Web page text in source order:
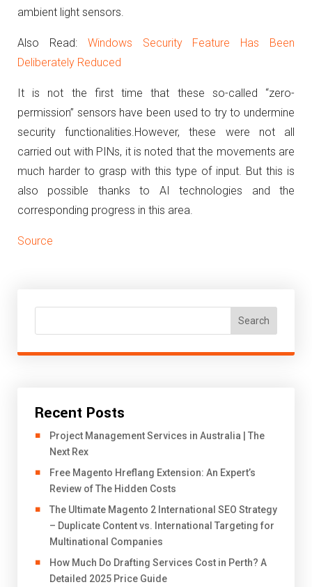
ambient light sensors.
Also Read: Windows Security Feature Has Been
Deliberately Reduced
It is not the first time that these so-called “zero-
permission” sensors have been used to try to undermine
security functionalities.However, these were not all
carried out with PINs, it is noted that the movements are
much harder to grasp with this type of input. But this is
also possible thanks to AI technologies and the
corresponding progress in this area.
Source
Search
Recent Posts
Project Management Services in Australia | The
Next Rex
Free Magento Hreflang Extension: An Expert’s
Review of The Hidden Costs
The Ultimate Magento 2 International SEO Strategy
– Duplicate Content vs. International Targeting for
Multinational Companies
How Much Do Drafting Services Cost in Perth? A
Detailed 2025 Price Guide